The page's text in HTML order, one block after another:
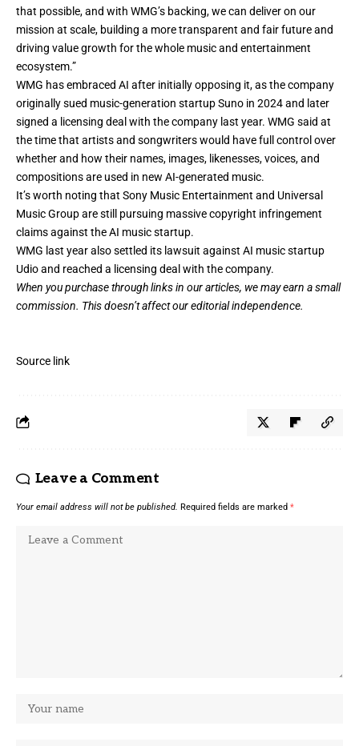
that possible, and with WMG’s backing, we can deliver on our
mission at scale, building a more transparent and fair future and
driving value growth for the whole music and entertainment
ecosystem.”
WMG has embraced AI after initially opposing it, as the company
originally sued music-generation startup Suno in 2024 and later
signed a licensing dealwith the company last year. WMG said at
the time that artists and songwriters would have full control over
whether and how their names, images, likenesses, voices, and
compositions are used in new AI-generated music.
It’s worth noting that Sony Music Entertainment and Universal
Music Group are still pursuing massive copyright infringement
claims against the AI music startup.
WMG last year also settled its lawsuit against AI music startup
Udio and reached a licensing dealwith the company.
When you purchase through links in our articles, we may earn a small
commission. This doesn’t affect our editorial independence.
Source link
Leave a Comment
Your email address will not be published. Required fields are marked *